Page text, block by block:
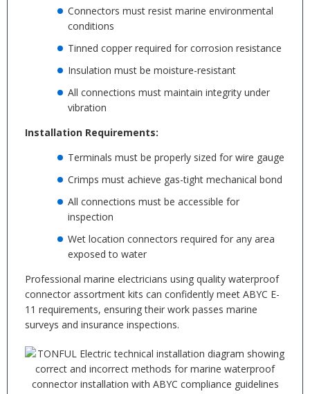
Connectors must resist marine environmental
conditions
Tinned copper required for corrosion resistance
Insulation must be moisture-resistant
All connections must maintain integrity under
vibration
Installation Requirements:
Terminals must be properly sized for wire gauge
Crimps must achieve gas-tight mechanical bond
All connections must be accessible for
inspection
Wet location connectors required for any area
exposed to water
Professional marine electricians using quality waterproof
connector assortment kits can confidently meet ABYC E-
11 requirements, ensuring their work passes marine
surveys and insurance inspections.